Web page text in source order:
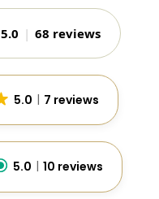
5.0 | 68 reviews
5.0 7 reviews
5.0 10 reviews